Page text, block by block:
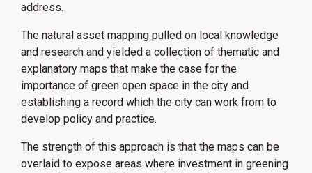
address.
The natural asset mapping pulled on local knowledge
and research and yielded a collection of thematic and
explanatory maps that make the case for the
importance of green open space in the city and
establishing a record which the city can work from to
develop policy and practice.
The strength of this approach is that the maps can be
overlaid to expose areas where investment in greening